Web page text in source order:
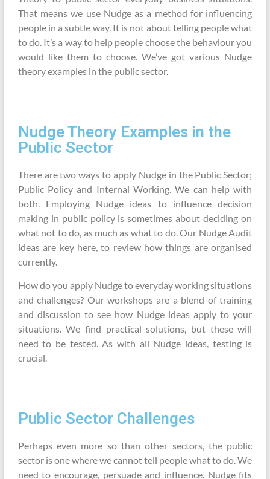
That means we use Nudge as a method for influencing
people in a subtle way. It is not about telling people what
to do. It’s a way to help people choose the behaviour you
would like them to choose. We’ve got various Nudge
theory examples in the public sector.
Nudge Theory Examples in the
Public Sector
There are two ways to apply Nudge in the Public Sector;
Public Policy and Internal Working. We can help with
both. Employing Nudge ideas to influence decision
making in public policy is sometimes about deciding on
what not to do, as much as what to do. Our Nudge Audit
ideas are key here, to review how things are organised
currently.
How do you apply Nudge to everyday working situations
and challenges? Our workshops are a blend of training
and discussion to see how Nudge ideas apply to your
situations. We find practical solutions, but these will
need to be tested. As with all Nudge ideas, testing is
crucial.
Public Sector Challenges
Perhaps even more so than other sectors, the public
sector is one where we cannot tell people what to do. We
need to encourage, persuade and influence. Nudge fits